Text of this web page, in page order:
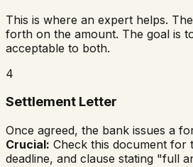
This is where an expert helps.
forth on the amount. The goal is
acceptable to both.
4
Settlement Letter
Once agreed, the bank issues a
Crucial: Check this document for
deadline, and clause stating "full